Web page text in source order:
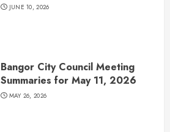
JUNE 10, 2026
Bangor City Council Meeting
Summaries for May 11, 2026
MAY 26, 2026